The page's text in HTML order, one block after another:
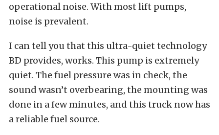
operational noise. With most lift pumps,
noise is prevalent.
I can tell you that this ultra-quiet technology
BD provides, works. This pump is extremely
quiet. The fuel pressure was in check, the
sound wasn’t overbearing, the mounting was
done in a few minutes, and this truck now has
a reliable fuel source.